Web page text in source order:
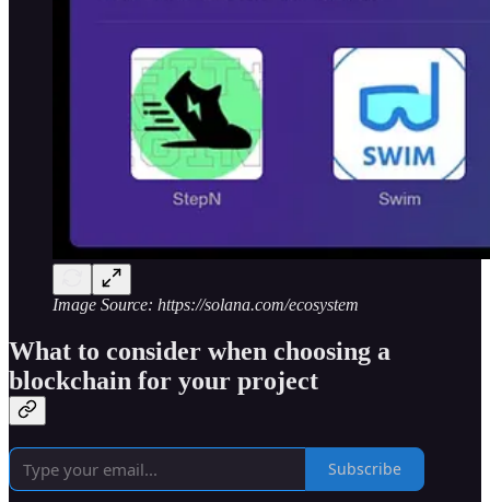
Image Source: https://solana.com/ecosystem
What to consider when choosing a
blockchain for your project
Subscribe